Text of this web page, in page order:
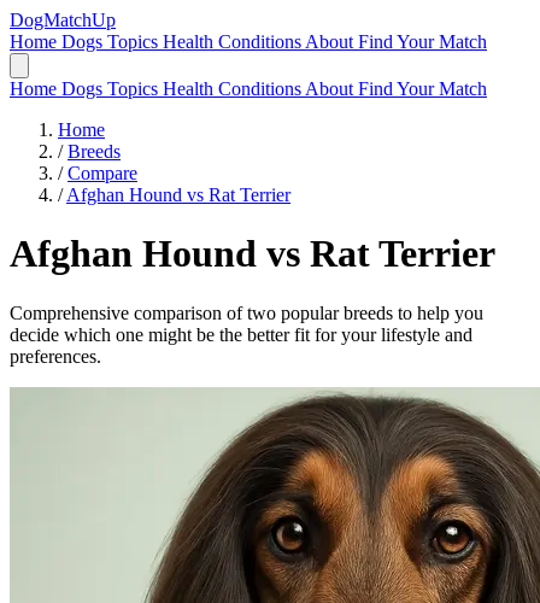
DogMatchUp
Home Dogs Topics Health Conditions About Find Your Match
Home Dogs Topics Health Conditions About Find Your Match
Home
/ Breeds
/ Compare
/ Afghan Hound vs Rat Terrier
Afghan Hound vs Rat Terrier
Comprehensive comparison of two popular breeds to help you
decide which one might be the better fit for your lifestyle and
preferences.